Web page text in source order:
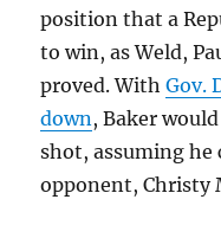
position that a
to win, as Weld,
proved. WithGov.
down, Baker
shot, assuming he
opponent, Christy